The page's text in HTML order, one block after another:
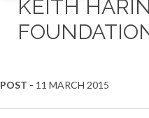
KEITH
POST - 11 MARCH 2015